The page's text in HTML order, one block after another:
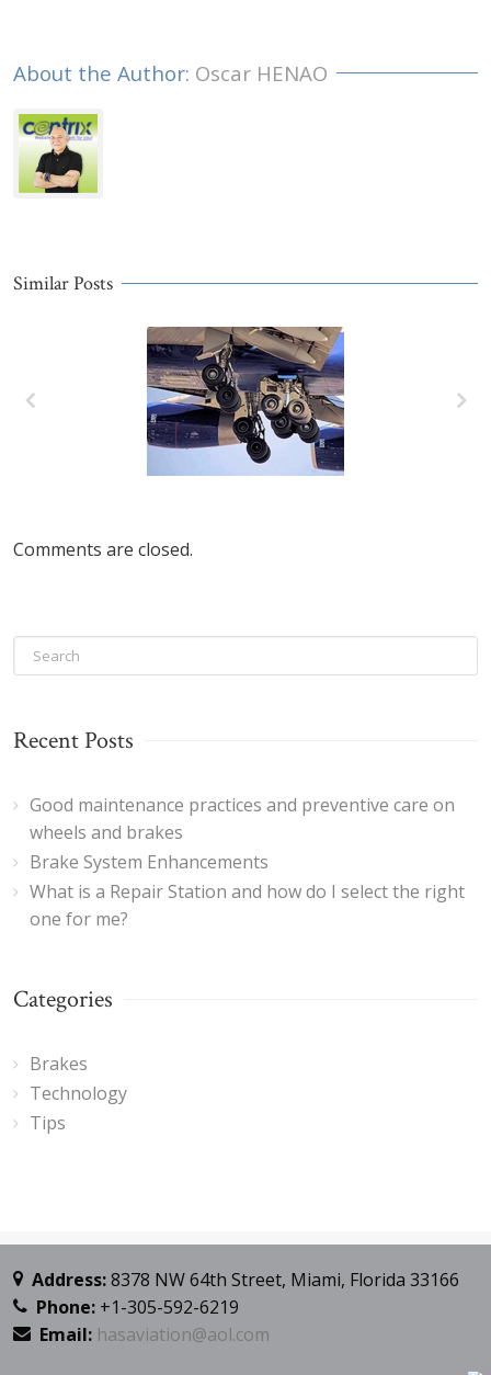
About the Author: Oscar HENAO
Similar Posts
Good
practices and
Comments are closed.
Recent Posts
Good maintenance practices and preventive care on
wheels and brakes
Brake System Enhancements
What is a Repair Station and how do I select the right
one for me?
Categories
Brakes
Technology
Tips
Address:8378 NW 64th Street, Miami, Florida 33166
Phone: +1-305-592-6219
Email: hasaviation@aol.com